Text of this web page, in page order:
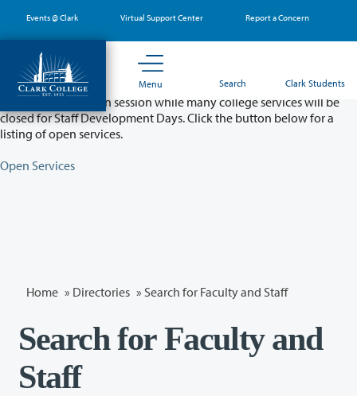
main
content
Events @ Clark Virtual Support Center Report a Concern
Menu Search Clark Students
Partial College Closure - August 11 & 12
Classes will remain in session while many college services will be
closed for Staff Development Days. Click the button below for a
listing of open services.
Open Services
Home » Directories » Search for Faculty and Staff
Search for Faculty and
Staff